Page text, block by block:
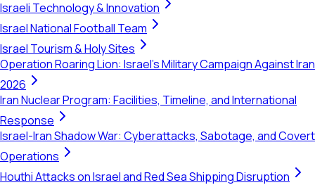
Israeli Technology & Innovation
Israel National Football Team
Israel Tourism & Holy Sites
Operation Roaring Lion: Israel's Military Campaign Against Iran
2026
Iran Nuclear Program: Facilities, Timeline, and International
Response
Israel-Iran Shadow War: Cyberattacks, Sabotage, and Covert
Operations
Houthi Attacks on Israel and Red Sea Shipping Disruption